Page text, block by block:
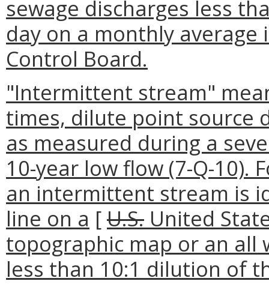
sewage discharges less
day on a monthly
Control Board.
"Intermittent stream"
times, dilute point source
as measured during a
10-year low flow (7-Q-10).
an intermittent stream is
line on a [U.S. United
topographic map or an
less than 10:1 dilution of